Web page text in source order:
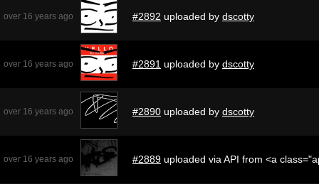
over 16 years ago #2892 uploaded by dscotty
over 16 years ago #2891 uploaded by dscotty
over 16 years ago #2890 uploaded by dscotty
over 16 years ago #2889 uploaded via API from <a